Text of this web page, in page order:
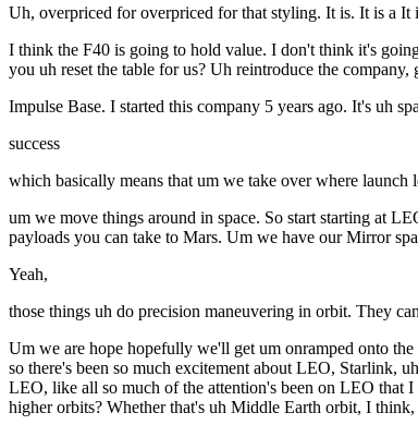
Uh, overpriced for overpriced for that styling. It is. It is a
I think the F40 is going to hold value. I don't think it's
you uh reset the table for us? Uh reintroduce the
Impulse Base. I started this company 5 years ago. It's uh
success
which basically means that um we take over where launch
um we move things around in space. So start starting at
payloads you can take to Mars. Um we have our Mirror
Yeah,
those things uh do precision maneuvering in orbit. They
Um we are hope hopefully we'll get um onramped onto
so there's been so much excitement about LEO, Starlink,
LEO, like all so much of the attention's been on LEO that
higher orbits? Whether that's uh Middle Earth orbit, I